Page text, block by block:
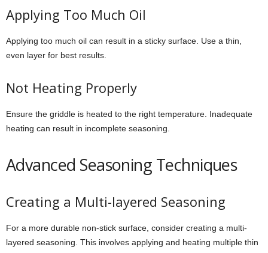
Applying Too Much Oil
Applying too much oil can result in a sticky surface. Use a thin,
even layer for best results.
Not Heating Properly
Ensure the griddle is heated to the right temperature. Inadequate
heating can result in incomplete seasoning.
Advanced Seasoning Techniques
Creating a Multi-layered Seasoning
For a more durable non-stick surface, consider creating a multi-
layered seasoning. This involves applying and heating multiple thin